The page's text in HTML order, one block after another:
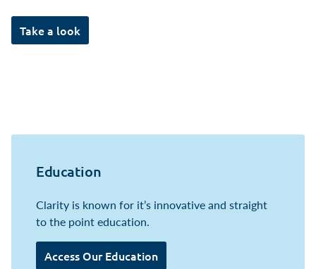
Take a look
Education
Clarity is known for it’s innovative and straight
to the point education.
Access Our Education